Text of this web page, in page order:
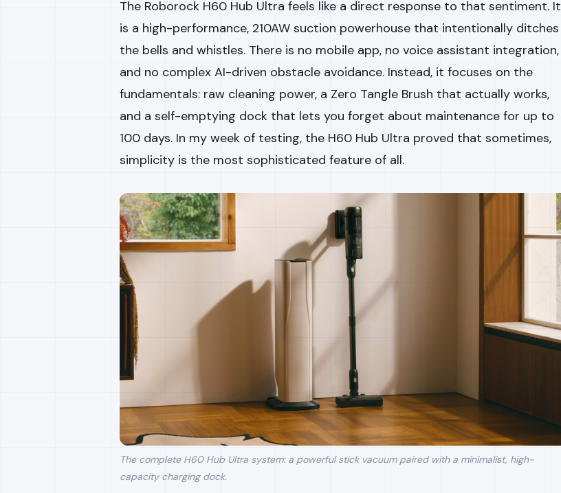
The Roborock H60 Hub Ultra feels like a direct response to that sentiment. It
is a high-performance, 210AW suction powerhouse that intentionally ditches
the bells and whistles. There is no mobile app, no voice assistant integration,
and no complex AI-driven obstacle avoidance. Instead, it focuses on the
fundamentals: raw cleaning power, a Zero Tangle Brush that actually works,
and a self-emptying dock that lets you forget about maintenance for up to
100 days. In my week of testing, the H60 Hub Ultra proved that sometimes,
simplicity is the most sophisticated feature of all.
The complete H60 Hub Ultra system: a powerful stick vacuum paired with a minimalist, high-
capacity charging dock.